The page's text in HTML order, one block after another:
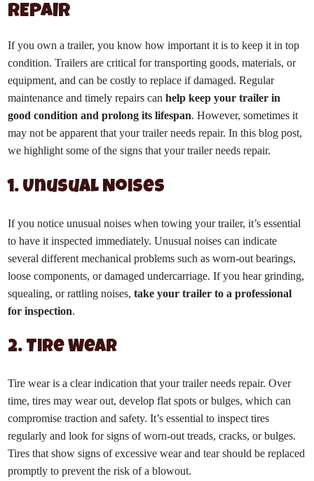
REPAIR
If you own a trailer, you know how important it is to keep it in top
condition. Trailers are critical for transporting goods, materials, or
equipment, and can be costly to replace if damaged. Regular
maintenance and timely repairs canhelp keep your trailer in
good condition and prolong its lifespan. However, sometimes it
may not be apparent that your trailer needs repair. In this blog post,
we highlight some of the signs that your trailer needs repair.
1. Unusual Noises
If you notice unusual noises when towing your trailer, it’s essential
to have it inspected immediately. Unusual noises can indicate
several different mechanical problems such as worn-out bearings,
loose components, or damaged undercarriage. If you hear grinding,
squealing, or rattling noises,take your trailer to a professional
for inspection.
2. Tire Wear
Tire wear is a clear indication that your trailer needs repair. Over
time, tires may wear out, develop flat spots or bulges, which can
compromise traction and safety. It’s essential to inspect tires
regularly and look for signs of worn-out treads, cracks, or bulges.
Tires that show signs of excessive wear and tear should be replaced
promptly to prevent the risk of a blowout.